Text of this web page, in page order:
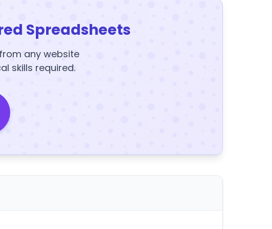
Spreadsheets
any website
skills required.